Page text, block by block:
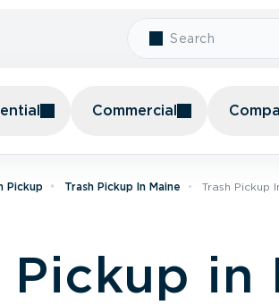
Commercial
Pickup Trash Pickup In Maine Trash Pickup
Pickup in